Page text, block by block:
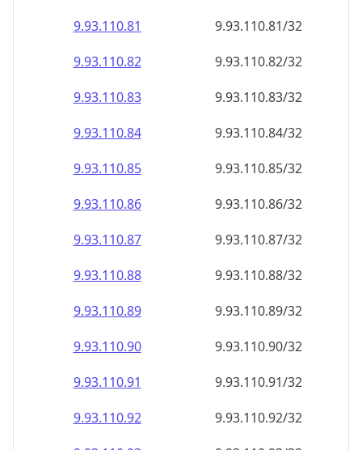
9.93.110.81
9.93.110.81/32
9.93.110.82
9.93.110.82/32
9.93.110.83
9.93.110.83/32
9.93.110.84
9.93.110.84/32
9.93.110.85
9.93.110.85/32
9.93.110.86
9.93.110.86/32
9.93.110.87
9.93.110.87/32
9.93.110.88
9.93.110.88/32
9.93.110.89
9.93.110.89/32
9.93.110.90
9.93.110.90/32
9.93.110.91
9.93.110.91/32
9.93.110.92
9.93.110.92/32